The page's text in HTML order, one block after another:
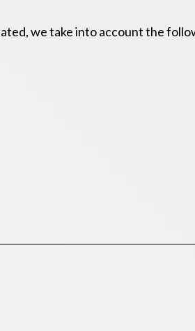
we take into account the